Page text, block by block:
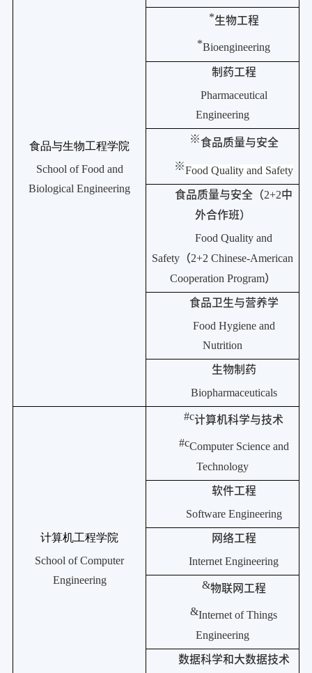
食品与生物工程学院
School of Food and
Biological Engineering
*生物工程
*Bioengineering
制药工程
Pharmaceutical
Engineering
※食品质量与安全
※Food Quality and Safety
食品质量与安全（2+2中
外合作班）
Food Quality and
Safety （2+2 Chinese-American
Cooperation Program）
食品卫生与营养学
Food Hygiene and
Nutrition
生物制药
Biopharmaceuticals
计算机工程学院
School of Computer
Engineering
#c计算机科学与技术
#cComputer Science and
Technology
软件工程
Software Engineering
网络工程
Internet Engineering
&物联网工程
&Internet of Things
Engineering
数据科学和大数据技术